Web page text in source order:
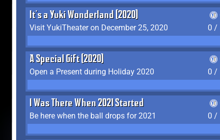
It's a Yuki Wonderland (2020)
Visit YukiTheater on December 25, 2020
0 /
A Special Gift (2020)
Open a Present during Holiday 2020
0 /
I Was There When 2021 Started
Be here when the ball drops for 2021
0 /